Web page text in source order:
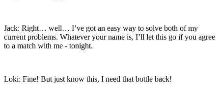
Jack: Right… well… I’ve got an easy way to solve both of my
current problems. Whatever your name is, I’ll let this go if you agree
to a match with me - tonight.
Loki: Fine! But just know this, I need that bottle back!